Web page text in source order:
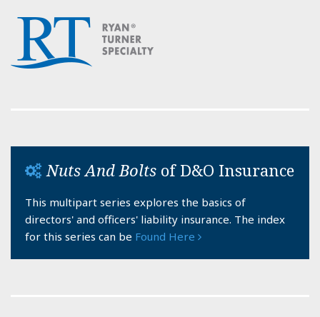
Nuts And Bolts of D&O Insurance
This multipart series explores the basics of
directors' and officers' liability insurance. The index
for this series can be Found Here